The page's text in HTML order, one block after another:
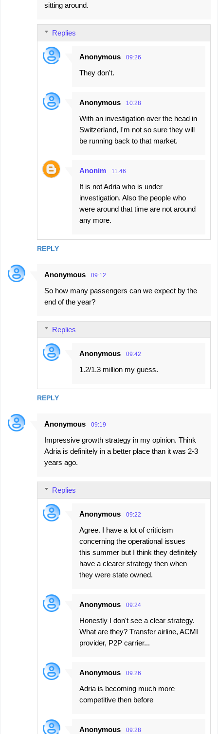
sitting around.
REPLY
Replies
Anonymous 09:26
They don't.
Anonymous 10:28
With an investigation over the head in
Switzerland, I'm not so sure they will
be running back to that market.
Anonim 11:46
It is not Adria who is under
investigation. Also the people who
were around that time are not around
any more.
Anonymous 09:12
So how many passengers can we expect by the
end of the year?
REPLY
Replies
Anonymous 09:42
1.2/1.3 million my guess.
Anonymous 09:19
Impressive growth strategy in my opinion. Think
Adria is definitely in a better place than it was 2-3
years ago.
Replies
Anonymous 09:22
Agree. I have a lot of criticism
concerning the operational issues
this summer but I think they definitely
have a clearer strategy then when
they were state owned.
Anonymous 09:24
Honestly I don't see a clear strategy.
What are they? Transfer airline, ACMI
provider, P2P carrier...
Anonymous 09:26
Adria is becoming much more
competitive then before
Anonymous 09:28